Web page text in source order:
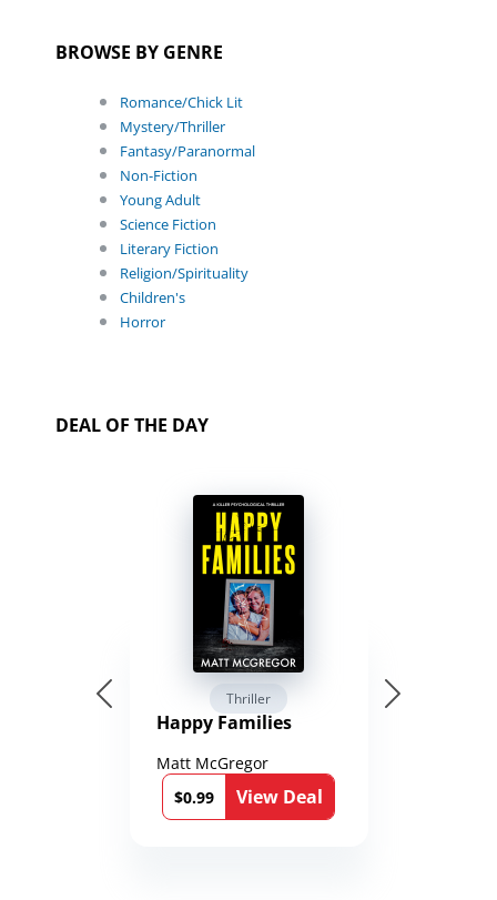
BROWSE BY GENRE
Romance/Chick Lit
Mystery/Thriller
Fantasy/Paranormal
Non-Fiction
Young Adult
Science Fiction
Literary Fiction
Religion/Spirituality
Children's
Horror
DEAL OF THE DAY
Thriller
Happy Families
Matt McGregor
$0.99
View Deal